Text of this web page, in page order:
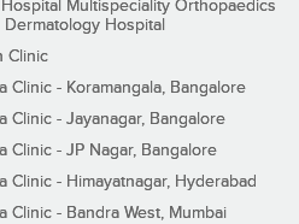
Multispeciality Orthopaedics
Dermatology Hospital
Clinic
Clinic - Koramangala, Bangalore
Clinic - Jayanagar, Bangalore
Clinic - JP Nagar, Bangalore
Clinic - Himayatnagar, Hyderabad
Clinic - Bandra West, Mumbai